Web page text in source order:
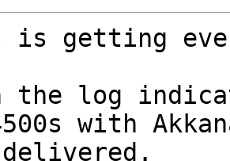
is getting
the log
with